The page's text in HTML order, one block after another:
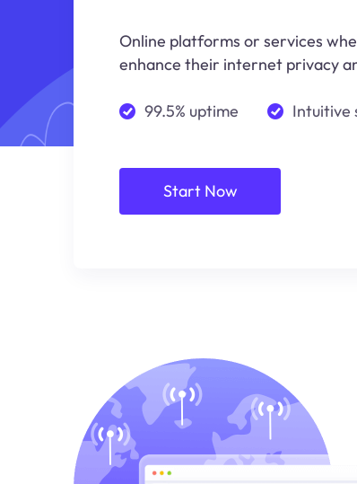
Online platforms or services
enhance their internet privacy
99.5% uptime Intuitive
Start Now